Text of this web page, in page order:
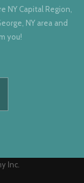
NY Capital Region,
NY area and
you!
Inc.